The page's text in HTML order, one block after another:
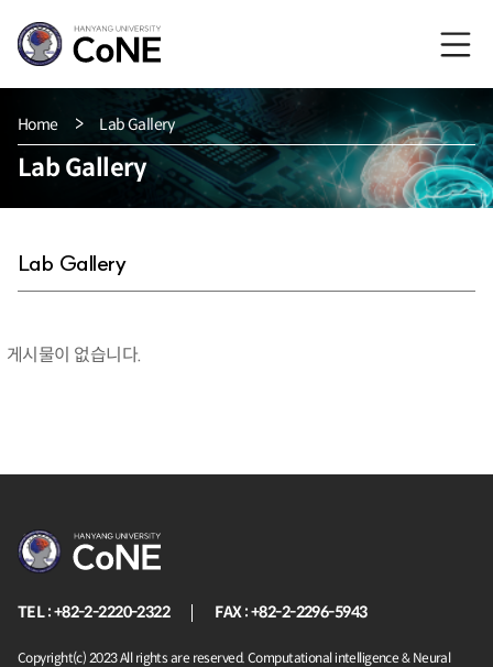
Home Lab Gallery
Lab Gallery
Lab Gallery
게시물이 없습니다.
TEL : +82-2-2220-2322 FAX : +82-2-2296-5943
Copyright(c) 2023 All rights are reserved. Computational intelligence & Neural